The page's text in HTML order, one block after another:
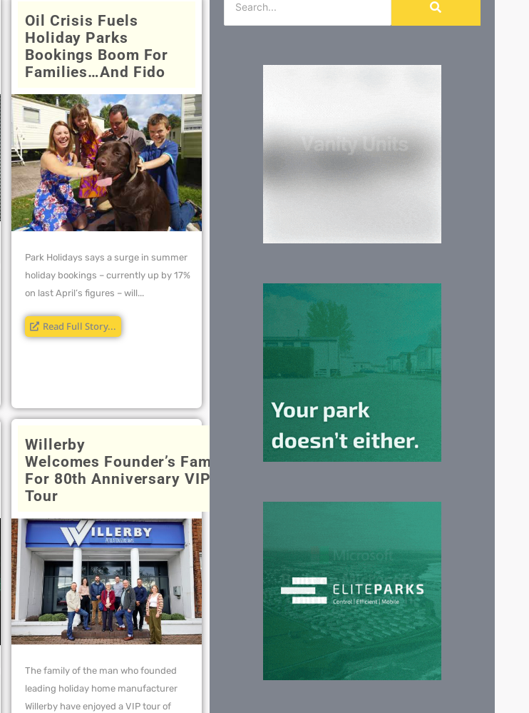
Oil Crisis Fuels
Holiday Parks
Bookings Boom For
Families…and Fido
Park Holidays says a surge in summer
holiday bookings – currently up by 17%
on last April’s figures – will...
Read Full Story...
Willerby
Welcomes Founder’s Family
For 80th Anniversary VIP
Tour
The family of the man who founded
leading holiday home manufacturer
Willerby have enjoyed a VIP tour of